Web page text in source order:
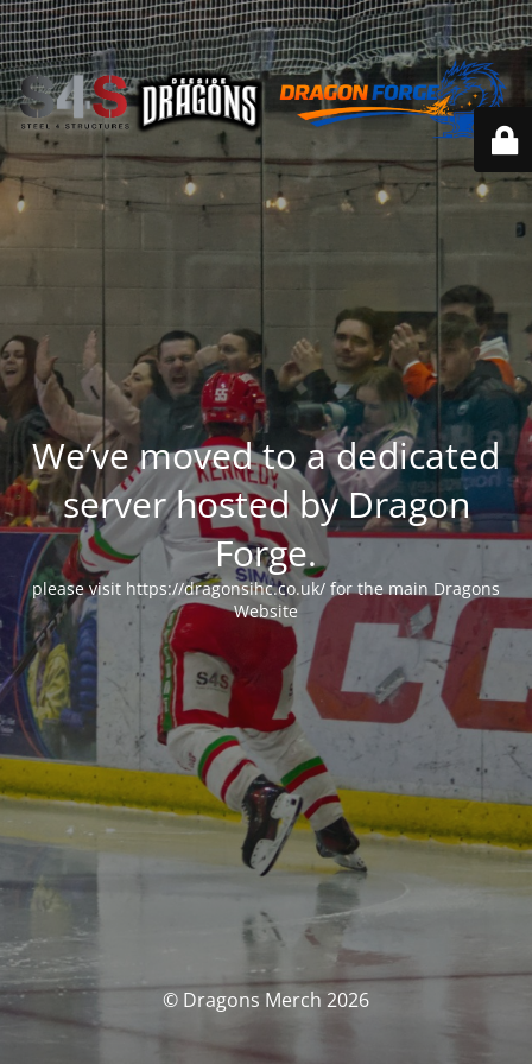
We’ve moved to a dedicated
server hosted by Dragon
Forge.
please visit https://dragonsihc.co.uk/ for the main Dragons
Website
© Dragons Merch 2026